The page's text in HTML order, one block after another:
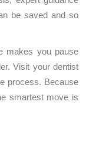
be saved and so
makes you pause
Visit your dentist
process. Because
smartest move is